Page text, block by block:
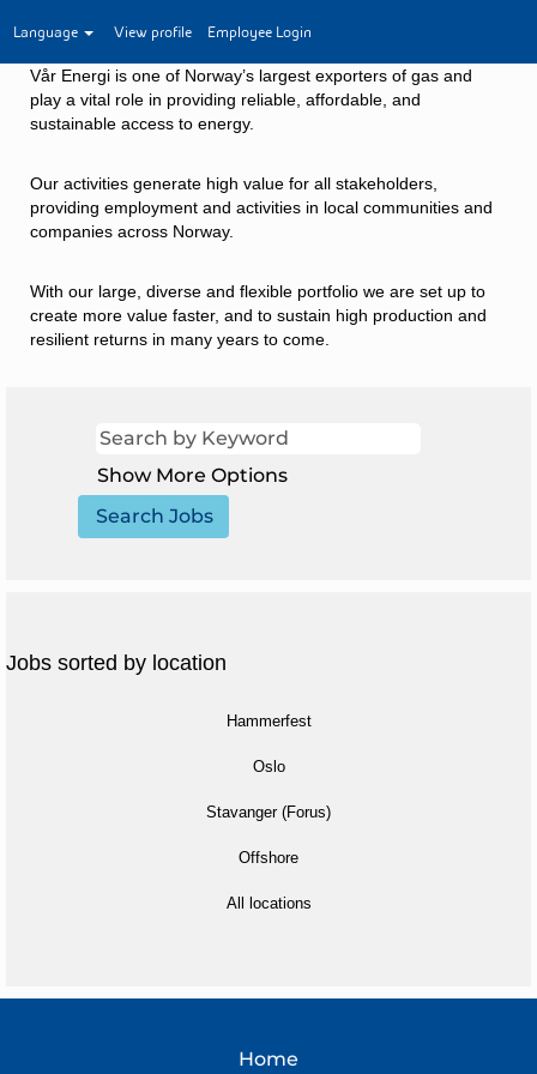
Language View profile Employee Login
Vår Energi is one of Norway’s largest exporters of gas and
play a vital role in providing reliable, affordable, and
sustainable access to energy.
Our activities generate high value for all stakeholders,
providing employment and activities in local communities and
companies across Norway.
With our large, diverse and flexible portfolio we are set up to
create more value faster, and to sustain high production and
resilient returns in many years to come.
Show More Options
Jobs sorted by location
Hammerfest
Oslo
Stavanger (Forus)
Offshore
All locations
Home